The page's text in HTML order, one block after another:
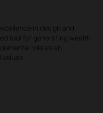
in design and
tool for generating wealth
role as an